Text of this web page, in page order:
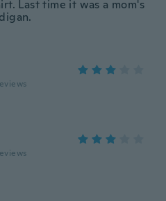
Last time it was a mom's